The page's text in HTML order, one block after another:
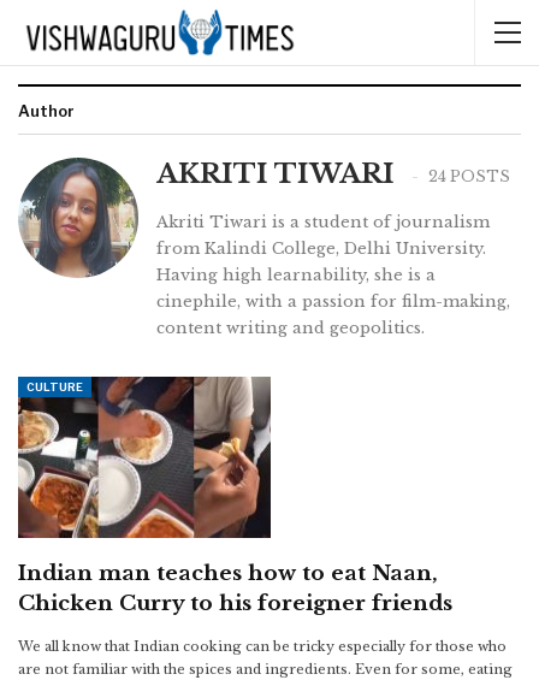
Author
AKRITI TIWARI 24 POSTS
Akriti Tiwari is a student of journalism
from Kalindi College, Delhi University.
Having high learnability, she is a
cinephile, with a passion for film-making,
content writing and geopolitics.
CULTURE
Indian man teaches how to eat Naan,
Chicken Curry to his foreigner friends
We all know that Indian cooking can be tricky especially for those who
are not familiar with the spices and ingredients. Even for some, eating